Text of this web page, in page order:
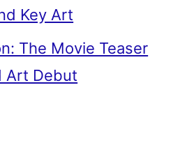
Key Art
The Movie Teaser
Art Debut